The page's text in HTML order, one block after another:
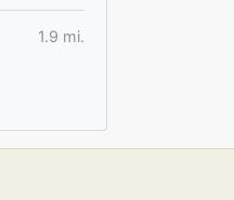
1.9 mi.